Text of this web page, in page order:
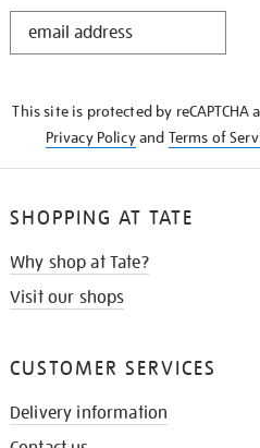
STAY
This site is protected by reCAPTCHA
Privacy Policyand Terms of
SHOPPING AT TATE
Why shop at Tate?
Visit our shops
CUSTOMER SERVICES
Delivery information